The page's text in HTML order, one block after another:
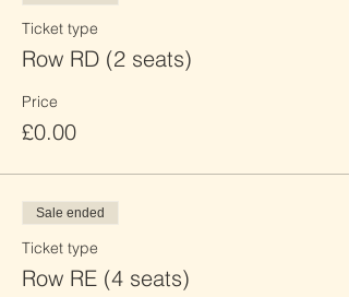
Ticket type
Row RD (2 seats)
Price
£0.00
Sale ended
Ticket type
Row RE (4 seats)